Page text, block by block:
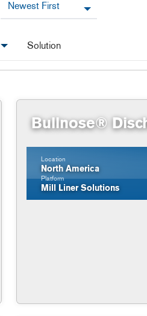
Solution
Bullnose®
Location
North America
Platform
Mill Liner Solutions